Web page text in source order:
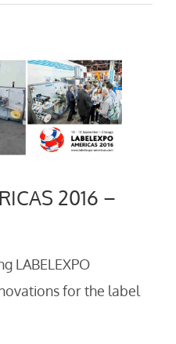
2016 –
LABELEXPO
for the label